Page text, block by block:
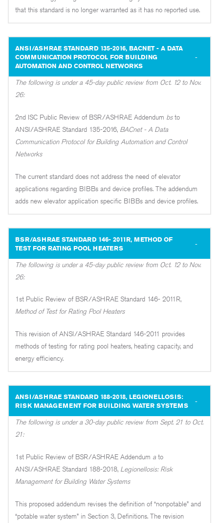
that this standard is no longer warranted as it has no reported use.
ANSI/ASHRAE STANDARD 135-2016, BACNET - A DATA
COMMUNICATION PROTOCOL FOR BUILDING
AUTOMATION AND CONTROL NETWORKS
The following is under a 45-day public review from Oct. 12 to Nov.
26:
2nd ISC Public Review of BSR/ASHRAE Addendum bsto
ANSI/ASHRAE Standard 135-2016, BACnet - A Data
Communication Protocol for Building Automation and Control
Networks
The current standard does not address the need of elevator
applications regarding BIBBs and device profiles. The addendum
adds new elevator application specific BIBBs and device profiles.
BSR/ASHRAE STANDARD 146- 2011R, METHOD OF
TEST FOR RATING POOL HEATERS
The following is under a 45-day public review from Oct. 12 to Nov.
26:
1st Public Review of BSR/ASHRAE Standard 146- 2011R,
Method of Test for Rating Pool Heaters
This revision of ANSI/ASHRAE Standard 146-2011 provides
methods of testing for rating pool heaters, heating capacity, and
energy efficiency.
ANSI/ASHRAE STANDARD 188-2018, LEGIONELLOSIS:
RISK MANAGEMENT FOR BUILDING WATER SYSTEMS
The following is under a 30-day public review from Sept. 21 to Oct.
21:
1st Public Review of BSR/ASHRAE Addendum a to
ANSI/ASHRAE Standard 188-2018, Legionellosis: Risk
Management for Building Water Systems
This proposed addendum revises the definition of “nonpotable” and
“potable water system” in Section 3, Definitions. The revision